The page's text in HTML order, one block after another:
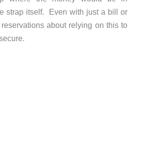
strap itself. Even with just a bill or
about relying on this to